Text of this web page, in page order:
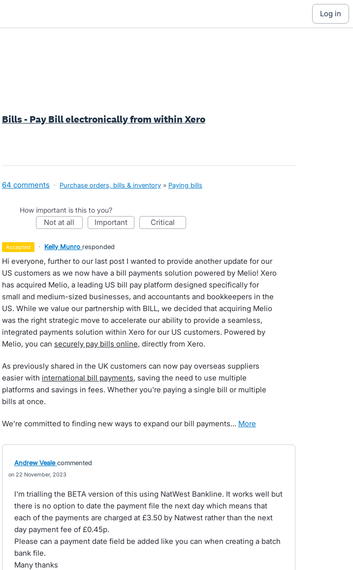
log in
Bills - Pay Bill electronically from within Xero
64 comments · Purchase orders, bills & inventory » Paying bills
How important is this to you?
not at all important critical
accepted · Kelly Munro responded
Hi everyone, further to our last post I wanted to provide another update for our
US customers as we now have a bill payments solution powered by Melio! Xero
has acquired Melio, a leading US bill pay platform designed specifically for
small and medium-sized businesses, and accountants and bookkeepers in the
US. While we value our partnership with BILL, we decided that acquiring Melio
was the right strategic move to accelerate our ability to provide a seamless,
integrated payments solution within Xero for our US customers. Powered by
Melio, you can securely pay bills online, directly from Xero.
As previously shared in the UK customers can now pay overseas suppliers
easier with international bill payments, saving the need to use multiple
platforms and savings in fees. Whether you're paying a single bill or multiple
bills at once.
We’re committed to finding new ways to expand our bill payments… more
Andrew Veale commented
22 November, 2023
I'm trialling the BETA version of this using NatWest Bankline. It works well but
there is no option to date the payment file the next day which means that
each of the payments are charged at £3.50 by Natwest rather than the next
day payment fee of £0.45p.
Please can a payment date field be added like you can when creating a batch
bank file.
Many thanks